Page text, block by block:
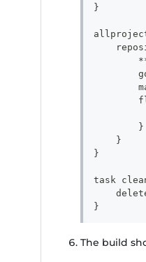
}
        }
    }
}
task
}
The build